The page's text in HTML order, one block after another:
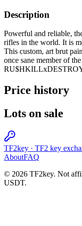
Description
Powerful and reliable,
rifles in the world. It is
This custom, art brut
once sane member of
Price history
Lots on sale
TF2key · TF2 key
AboutFAQ
© 2026 TF2key. Not
USDT.